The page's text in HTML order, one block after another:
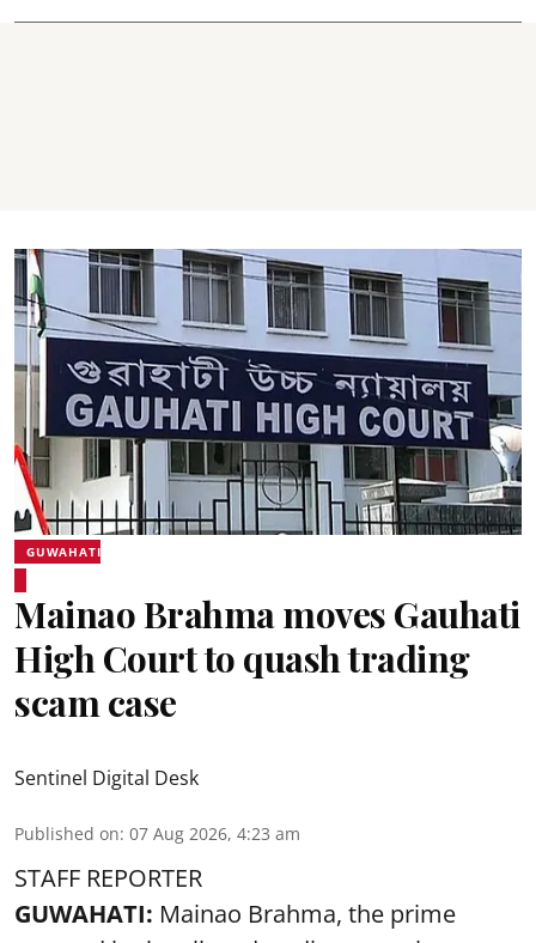
GUWAHATI
Mainao Brahma moves Gauhati
High Court to quash trading
scam case
Sentinel Digital Desk
Published on: 07 Aug 2026, 4:23 am
STAFF REPORTER
GUWAHATI: Mainao Brahma, the prime